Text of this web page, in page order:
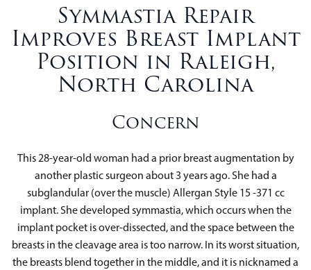
Symmastia Repair
Improves Breast Implant
Position in Raleigh,
North Carolina
Concern
This 28-year-old woman had a prior breast augmentation by
another plastic surgeon about 3 years ago. She had a
subglandular (over the muscle) Allergan Style 15 -371 cc
implant. She developed symmastia, which occurs when the
implant pocket is over-dissected, and the space between the
breasts in the cleavage area is too narrow. In its worst situation,
the breasts blend together in the middle, and it is nicknamed a